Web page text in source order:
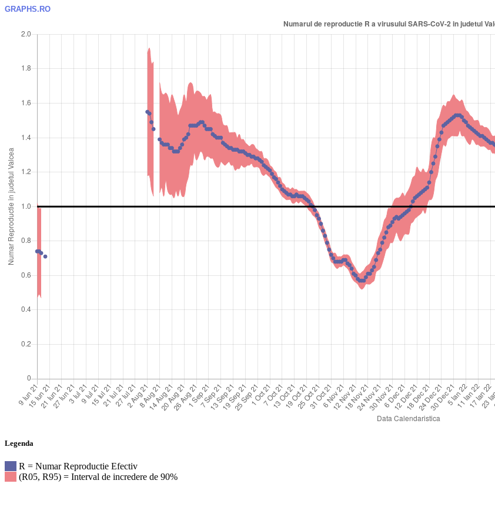
GRAPHS.RO
Legenda
R = Numar Reproductie Efectiv
(R05, R95) = Interval de incredere de 90%